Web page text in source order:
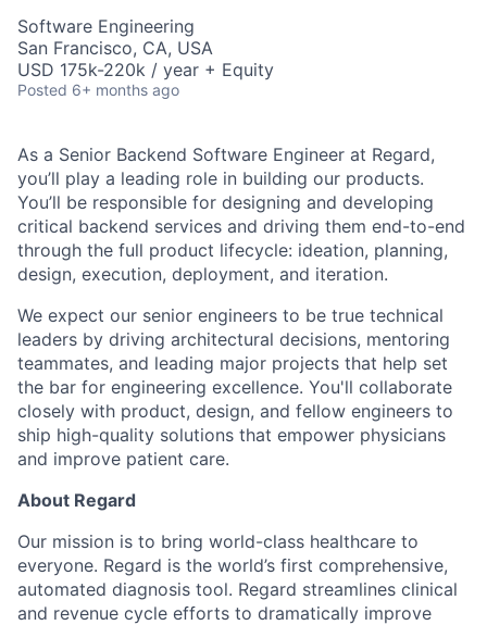
Software Engineering
San Francisco, CA, USA
USD 175k-220k / year + Equity
Posted 6+ months ago
As a Senior Backend Software Engineer at Regard,
you’ll play a leading role in building our products.
You’ll be responsible for designing and developing
critical backend services and driving them end-to-end
through the full product lifecycle: ideation, planning,
design, execution, deployment, and iteration.
We expect our senior engineers to be true technical
leaders by driving architectural decisions, mentoring
teammates, and leading major projects that help set
the bar for engineering excellence. You'll collaborate
closely with product, design, and fellow engineers to
ship high-quality solutions that empower physicians
and improve patient care.
About Regard
Our mission is to bring world-class healthcare to
everyone. Regard is the world’s first comprehensive,
automated diagnosis tool. Regard streamlines clinical
and revenue cycle efforts to dramatically improve